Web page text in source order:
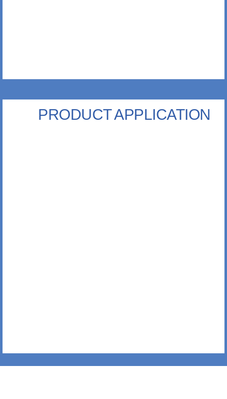
PRODUCT APPLICATION